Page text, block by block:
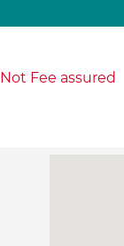
Not Fee assured